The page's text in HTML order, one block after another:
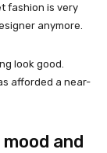
fashion is very
anymore.
look good.
afforded a near-
and